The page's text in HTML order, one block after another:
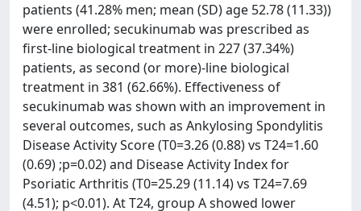
patients (41.28% men; mean (SD) age 52.78 (11.33))
were enrolled; secukinumab was prescribed as
first-line biological treatment in 227 (37.34%)
patients, as second (or more)-line biological
treatment in 381 (62.66%). Effectiveness of
secukinumab was shown with an improvement in
several outcomes, such as Ankylosing Spondylitis
Disease Activity Score (T0=3.26 (0.88) vs T24=1.60
(0.69) ;p=0.02) and Disease Activity Index for
Psoriatic Arthritis (T0=25.29 (11.14) vs T24=7.69
(4.51); p<0.01). At T24, group A showed lower